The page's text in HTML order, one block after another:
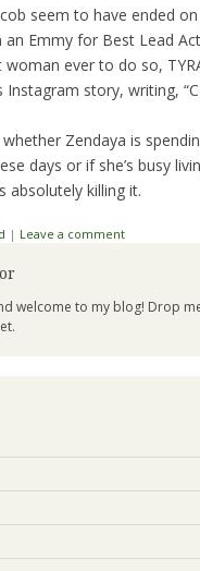
seem to have ended
an Emmy for Best Lead
ever to do so,
story, writing,
Zendaya is
days or if she’s busy
absolutely killing it.
| Leave a comment
welcome to my blog! Drop
.